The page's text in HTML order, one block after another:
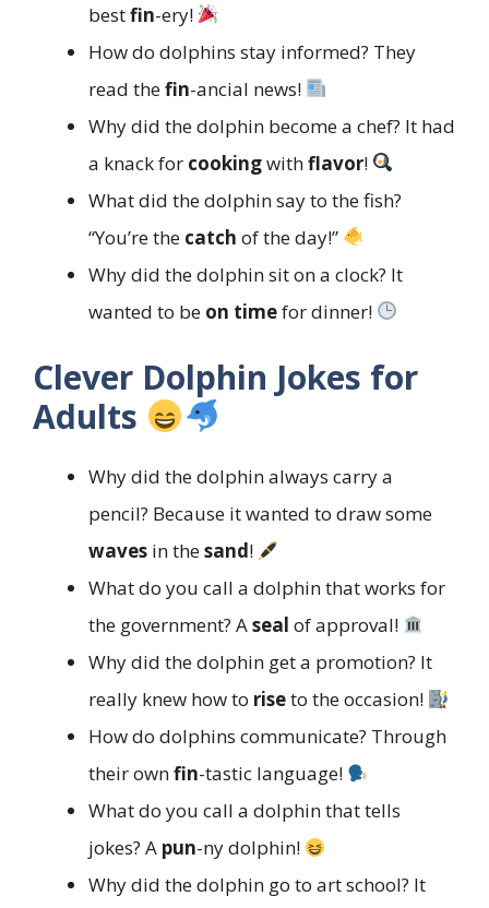
bestfin-ery!
How do dolphins stay informed? They
read thefin-ancial news!
Why did the dolphin become a chef? It had
a knack for cookingwithflavor!
What did the dolphin say to the fish?
“You’re the catch of the day!”
Why did the dolphin sit on a clock? It
wanted to be on timefor dinner!
Clever Dolphin Jokes for
Adults
Why did the dolphin always carry a
pencil? Because it wanted to draw some
waves in thesand!
What do you call a dolphin that works for
the government? Aseal of approval!
Why did the dolphin get a promotion? It
really knew how to riseto the occasion!
How do dolphins communicate? Through
their ownfin-tastic language!
What do you call a dolphin that tells
jokes? A pun-ny dolphin!
Why did the dolphin go to art school? It